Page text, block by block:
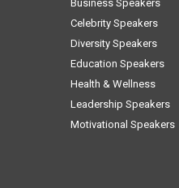
Business Speakers
Celebrity Speakers
Diversity Speakers
Education Speakers
Health & Wellness
Leadership Speakers
Motivational Speakers